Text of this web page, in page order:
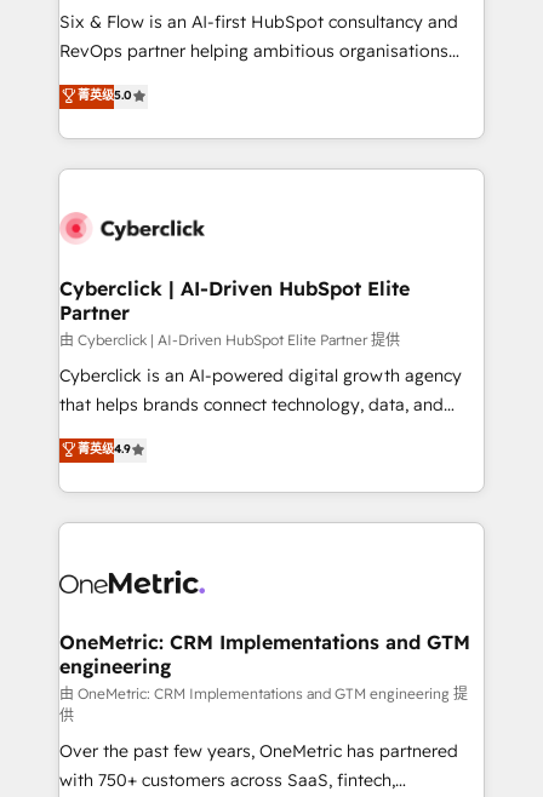
commercialization, real estate, health, education,
SaaS, Software Dev & IT and consulting, make the
the United States, EU, UAE, Mexico and Latin
America. From casual user to super fan: make
Six & Flow is an AI-first HubSpot consultancy and
RevOps partner helping ambitious organisations
grow with clarity, confidence, and intelligence.
Operating across the UK, Netherlands, Ireland, and
Canada, we’ve delivered thousands of successful
HubSpot projects for mid-market and enterprise
combine HubSpot, data, and AI to design connected
and technology for predictable, scalable revenue
growth. Our expertise spans RevOps, CRM and data
architecture, AI enablement, and strategic marketing,
delivered through our proprietary FLAIR framework
for responsible AI adoption. As a HubSpot Elite
we blend strategy, creativity, and technology to help
organisations scale smarter and grow stronger.
菁英级5.0
Cyberclick | AI-Driven HubSpot Elite
Partner
由 Cyberclick | AI-Driven HubSpot Elite Partner 提供
Cyberclick is an AI-powered digital growth agency
that helps brands connect technology, data, and
creativity to achieve measurable results. Founded in
Barcelona and operating across Spain, LATAM, and
the UK, we support global companies in building
smarter marketing, sales, and customer success
Iberia (Spain & Portugal), we combine human insight
growth. Our multidisciplinary team designs solutions
that simplify complexity, boost performance, and
turn innovation into real impact. 🌍 Highlights •
HubSpot Partner since 2012 • 2022 EMEA Impact
Award: Best Integration • 150+ successful HubSpot
projects • Clients in 30+ industries • Proprietary
菁英级4.9
OneMetric: CRM Implementations and GTM
engineering
由 OneMetric: CRM Implementations and GTM engineering 提
供
Over the past few years, OneMetric has partnered
with 750+ customers across SaaS, fintech,